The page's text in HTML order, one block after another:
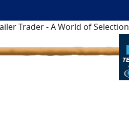
Trader - A World of Selection